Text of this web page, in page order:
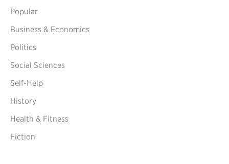
Popular
Business & Economics
Politics
Social Sciences
Self-Help
History
Health & Fitness
Fiction